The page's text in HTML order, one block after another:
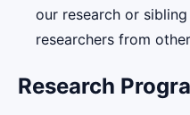
our research or
researchers from
Research